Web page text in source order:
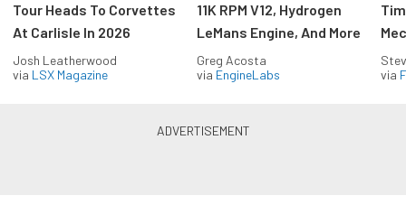
Tour Heads To Corvettes
At Carlisle In 2026
Josh Leatherwood
via LSX Magazine
11K RPM V12, Hydrogen
LeMans Engine, And More
Greg Acosta
via EngineLabs
via